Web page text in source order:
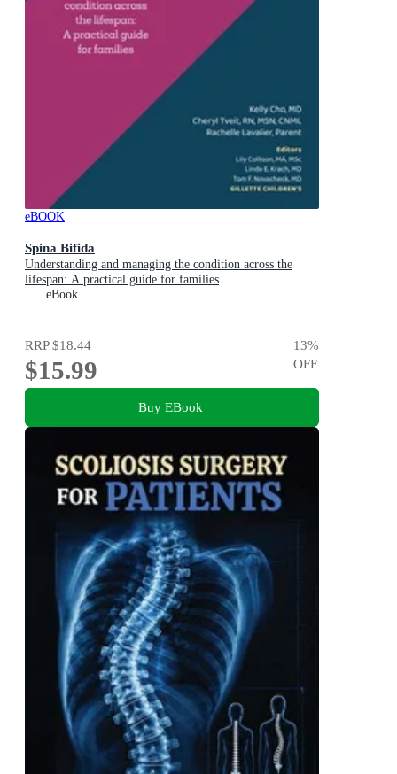
eBOOK
Spina Bifida
Understanding and managing the condition across the
lifespan: A practical guide for families
eBook
RRP$18.44
$15.99
13%
OFF
Buy EBook